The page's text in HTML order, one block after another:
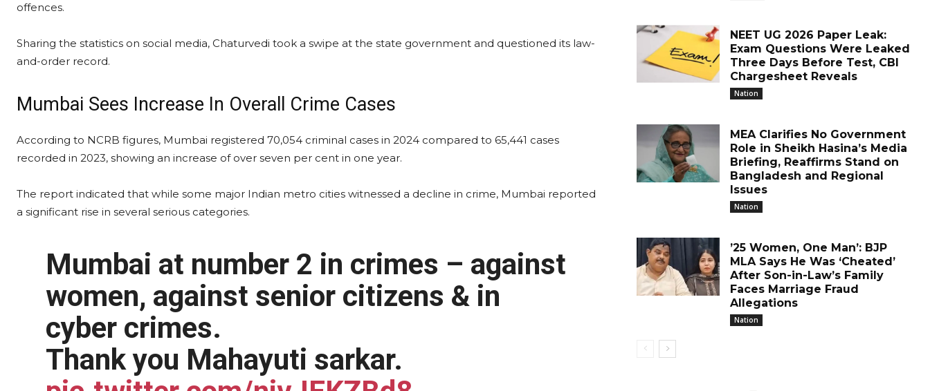
offences.
Sharing the statistics on social media, Chaturvedi took a swipe at the state government and questioned its law-
and-order record.
Mumbai Sees Increase In Overall Crime Cases
According to NCRB figures, Mumbai registered 70,054 criminal cases in 2024 compared to 65,441 cases
recorded in 2023, showing an increase of over seven per cent in one year.
The report indicated that while some major Indian metro cities witnessed a decline in crime, Mumbai reported
a significant rise in several serious categories.
Mumbai at number 2 in crimes – against
women, against senior citizens & in
cyber crimes.
Thank you Mahayuti sarkar.
NEET UG 2026 Paper Leak:
Exam Questions Were Leaked
Three Days Before Test, CBI
Chargesheet Reveals
Nation
MEA Clarifies No Government
Role in Sheikh Hasina’s Media
Briefing, Reaffirms Stand on
Bangladesh and Regional
Issues
Nation
’25 Women, One Man’: BJP
MLA Says He Was ‘Cheated’
After Son-in-Law’s Family
Faces Marriage Fraud
Allegations
Nation